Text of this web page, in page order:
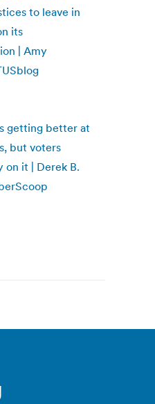
to leave in
its
| Amy
getting better at
but voters
on it | Derek B.